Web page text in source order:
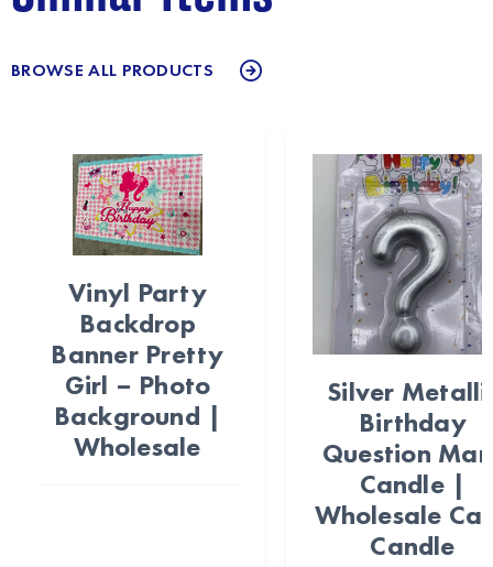
BROWSE ALL PRODUCTS
Vinyl Party
Backdrop
Banner Pretty
Girl – Photo
Background |
Wholesale
Silver
Birthday
Question
Candle |
Wholesale
Candle